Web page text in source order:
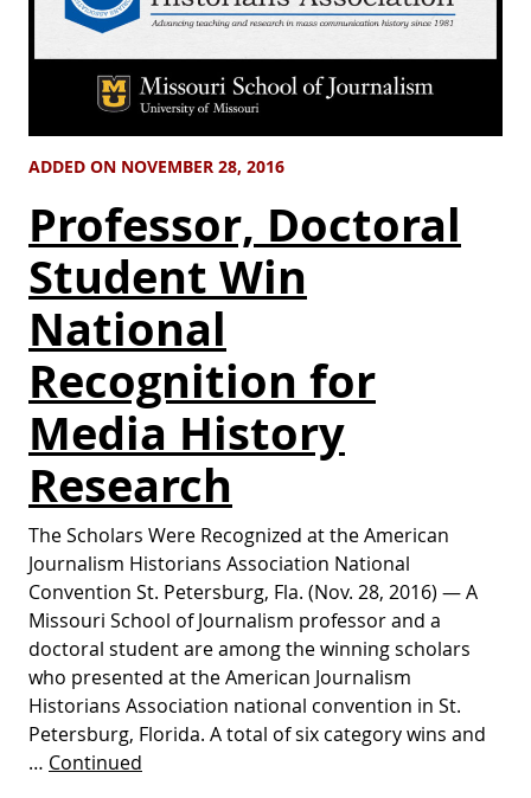
ADDED ON NOVEMBER 28, 2016
Professor, Doctoral
Student Win
National
Recognition for
Media History
Research
The Scholars Were Recognized at the American
Journalism Historians Association National
Convention St. Petersburg, Fla. (Nov. 28, 2016) — A
Missouri School of Journalism professor and a
doctoral student are among the winning scholars
who presented at the American Journalism
Historians Association national convention in St.
Petersburg, Florida. A total of six category wins and
… Continued